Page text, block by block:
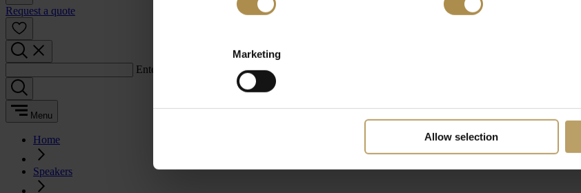
Marketing
Allow selection
Request a quote
Enter a search term:
Menu
Home
Speakers